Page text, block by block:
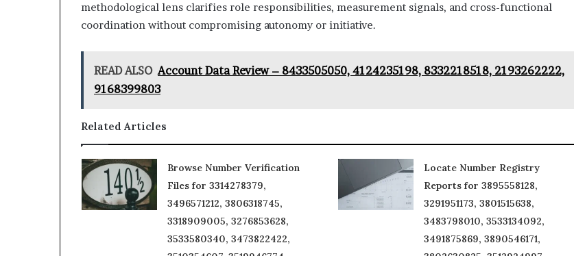
methodological lens clarifies role responsibilities, measurement signals, and cross-functional
coordination without compromising autonomy or initiative.
READ ALSO Account Data Review – 8433505050, 4124235198, 8332218518, 2193262222,
9168399803
Related Articles
Browse Number Verification
Files for 3314278379,
3496571212, 3806318745,
3318909005, 3276853628,
3533580340, 3473822422,
Locate Number Registry
Reports for 3895558128,
3291951173, 3801515638,
3483798010, 3533134092,
3491875869, 3890546171,